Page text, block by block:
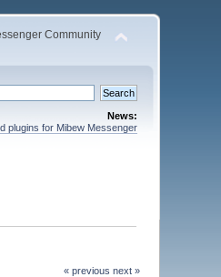
Community
News:
plugins for Mibew Messenger
« previous next »